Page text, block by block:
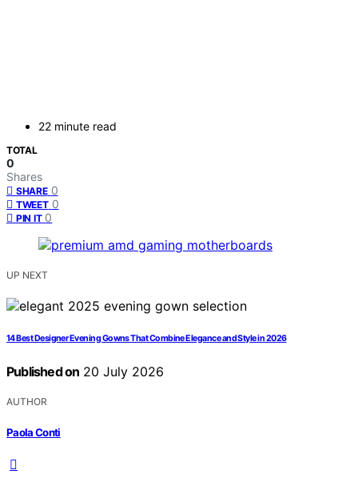
22 minute read
TOTAL
0
Shares
SHARE 0
TWEET 0
PIN IT 0
UP NEXT
14 Best Designer Evening Gowns That Combine Elegance and Style in 2026
Published on 20 July 2026
AUTHOR
Paola Conti